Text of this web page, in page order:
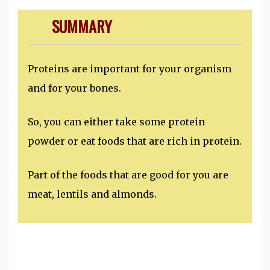
SUMMARY
Proteins are important for your organism
and for your bones.
So, you can either take some protein
powder or eat foods that are rich in protein.
Part of the foods that are good for you are
meat, lentils and almonds.